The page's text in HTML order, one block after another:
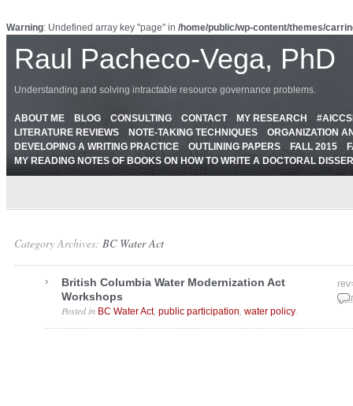
Warning: Undefined array key "page" in /home/public/wp-content/themes/
Raul Pacheco-Vega, PhD
Understanding and solving intractable resource governance problems.
ABOUT ME BLOG CONSULTING CONTACT MY RESEARCH
LITERATURE REVIEWS
NOTE-TAKING TECHNIQUES
ORGANIZATION
DEVELOPING A WRITING PRACTICE
OUTLINING PAPERS FALL 2015
MY READING NOTES OF BOOKS ON HOW TO WRITE A DOCTORAL
Category Archives: BC Water Act
British Columbia Water Modernization Act
Workshops
Posted in BC Water Act, public participation, water policy.